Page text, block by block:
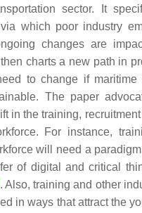
sector. It
which poor industry
changes are
charts a new path in
to change if maritime
The paper
in the training,
For instance,
will need a
of digital and critical
. Also, training and other
in ways that attract the